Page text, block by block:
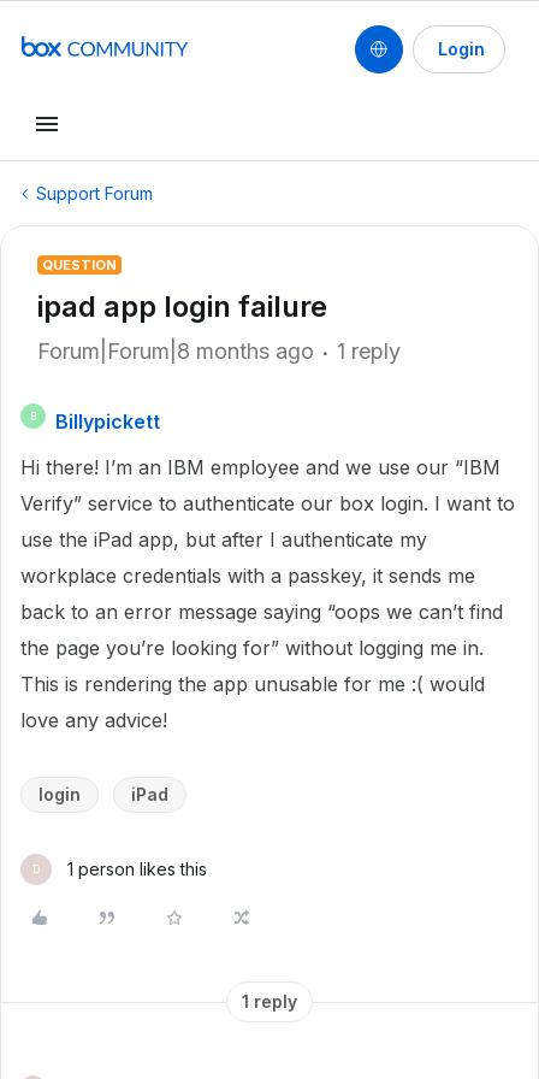
Login
Support Forum
QUESTION
ipad app login failure
Forum|Forum|8 months ago 1 reply
B
Billypickett
Hi there! I’m an IBM employee and we use our “IBM
Verify” service to authenticate our box login. I want to
use the iPad app, but after I authenticate my
workplace credentials with a passkey, it sends me
back to an error message saying “oops we can’t find
the page you’re looking for” without logging me in.
This is rendering the app unusable for me :( would
love any advice!
login iPad
D 1 person likes this
1 reply